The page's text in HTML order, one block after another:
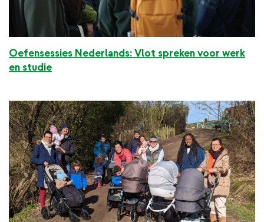
Oefensessies Nederlands: Vlot spreken voor werk
en studie